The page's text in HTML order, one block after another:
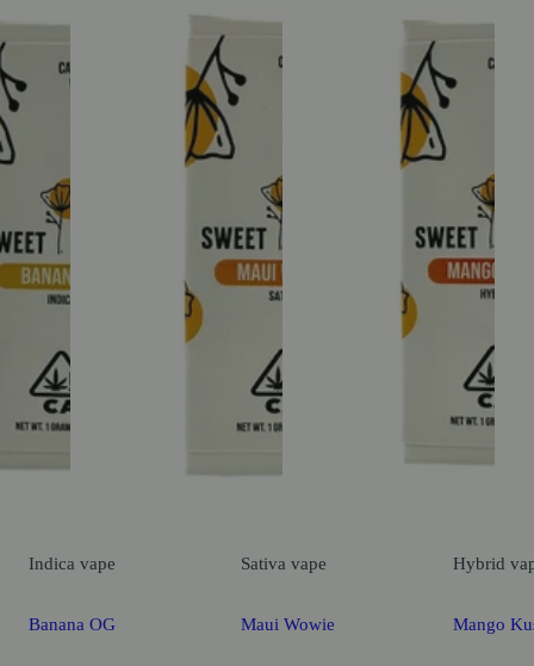
Indica vape
Banana OG
Sativa vape
Maui Wowie
Hybrid
Mango